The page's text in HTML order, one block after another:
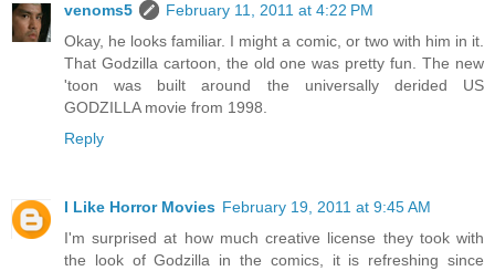
venoms5
February 11, 2011 at 4:22 PM
Okay, he looks familiar. I might a comic, or two with him in it.
That Godzilla cartoon, the old one was pretty fun. The new
'toon was built around the universally derided US
GODZILLA movie from 1998.
Reply
I Like Horror Movies February 19, 2011 at 9:45 AM
I'm surprised at how much creative license they took with
the look of Godzilla in the comics, it is refreshing since